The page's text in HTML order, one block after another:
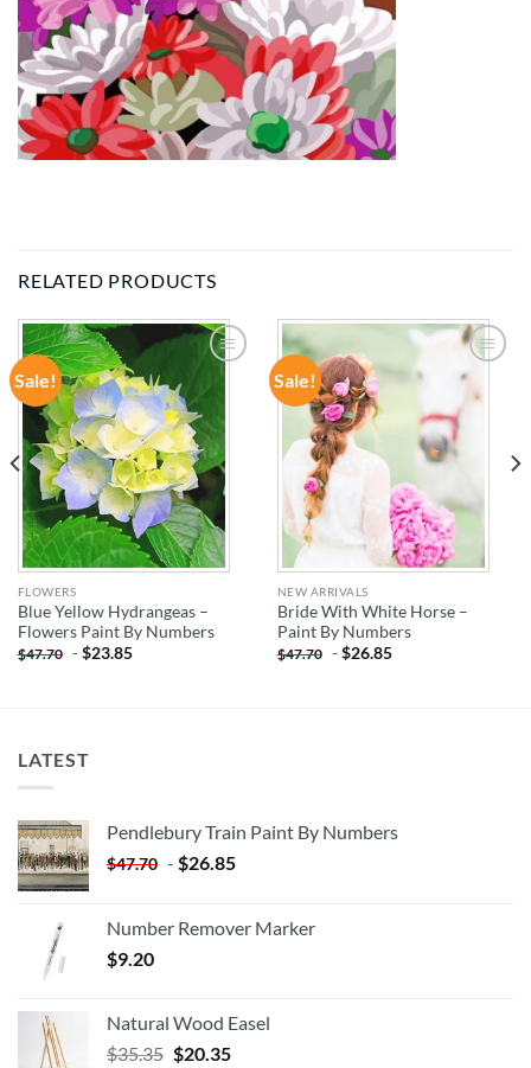
RELATED PRODUCTS
Sale!
ADD TO
WISHLIST
FLOWERS
Blue Yellow Hydrangeas –
Flowers Paint By Numbers
$47.70 -$23.85
Sale!
ADD TO
WISHLIST
NEW ARRIVALS
Bride With White Horse –
Paint By Numbers
$47.70 -$26.85
LATEST
Pendlebury Train Paint By Numbers
$47.70 - $26.85
Number Remover Marker
$9.20
Natural Wood Easel
$35.35 Original
$20.35Current